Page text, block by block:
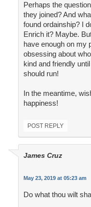
Perhaps the
they joined? And
found ordainship? I
Enrich it? Maybe.
have enough on my
obsessing about
kind and friendly
should run!
In the meantime,
happiness!
POST REPLY
James Cruz
May 23, 2019 at 05:23 am
Do what thou wilt